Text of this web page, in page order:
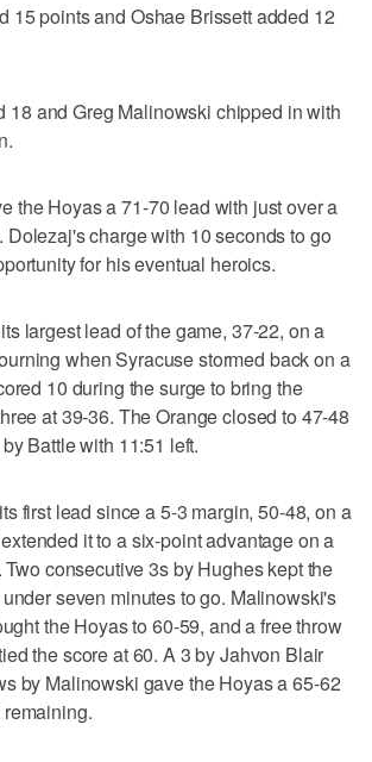
15 points and Oshae Brissett added 12
18 and Greg Malinowski chipped in with
the Hoyas a 71-70 lead with just over a
Dolezaj's charge with 10 seconds to go
for his eventual heroics.
largest lead of the game, 37-22, on a
when Syracuse stormed back on a
10 during the surge to bring the
at 39-36. The Orange closed to 47-48
Battle with 11:51 left.
first lead since a 5-3 margin, 50-48, on a
it to a six-point advantage on a
consecutive 3s by Hughes kept the
seven minutes to go. Malinowski's
the Hoyas to 60-59, and a free throw
the score at 60. A 3 by Jahvon Blair
by Malinowski gave the Hoyas a 65-62